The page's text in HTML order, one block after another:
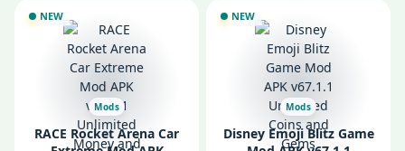
NEW
Mods
RACE Rocket Arena Car
NEW
Mods
Disney Emoji Blitz Game